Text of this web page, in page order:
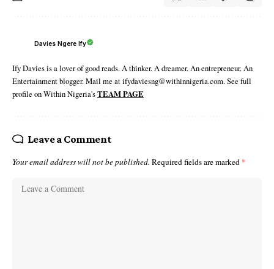
Davies Ngere Ify
Ify Davies is a lover of good reads. A thinker. A dreamer. An entrepreneur. An
Entertainment blogger. Mail me at ifydaviesng@withinnigeria.com. See full
profile on Within Nigeria'sTEAM PAGE
Leave a Comment
Your email address will not be published. Required fields are marked *